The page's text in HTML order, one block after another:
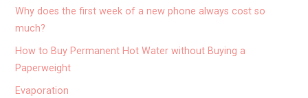
Why does the first week of a new phone always cost so
much?
How to Buy Permanent Hot Water without Buying a
Paperweight
Evaporation